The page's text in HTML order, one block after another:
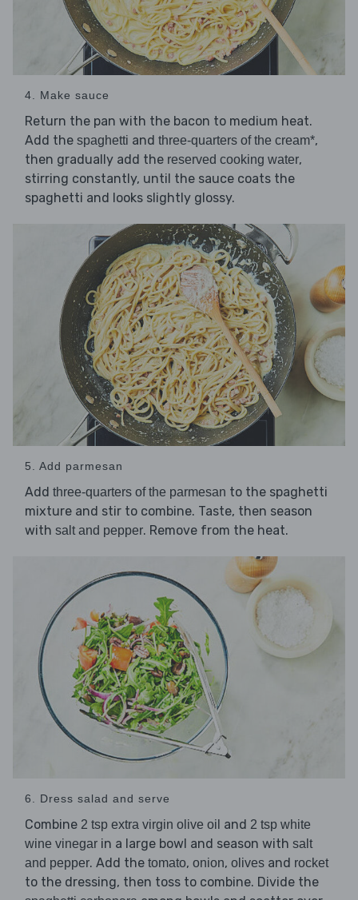
4. Make sauce
Return the pan with the bacon to medium heat.
Add the spaghetti and three-quarters of the cream*,
then gradually add the reserved cooking water,
stirring constantly, until the sauce coats the
spaghetti and looks slightly glossy.
5. Add parmesan
Add three-quarters of the parmesan to the spaghetti
mixture and stir to combine. Taste, then season
with salt and pepper. Remove from the heat.
6. Dress salad and serve
Combine 2 tsp extra virgin olive oil and 2 tsp white
wine vinegar in a large bowl and season with salt
and pepper. Add the tomato, onion, olives and rocket
to the dressing, then toss to combine. Divide the